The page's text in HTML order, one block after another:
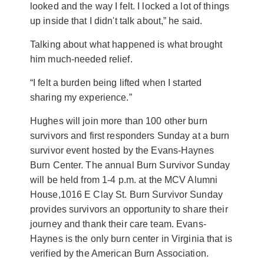
looked and the way I felt. I locked a lot of things
up inside that I didn't talk about,” he said.
Talking about what happened is what brought
him much-needed relief.
“I felt a burden being lifted when I started
sharing my experience.”
Hughes will join more than 100 other burn
survivors and first responders Sunday at a burn
survivor event hosted by the Evans-Haynes
Burn Center. The annual Burn Survivor Sunday
will be held from 1-4 p.m. at the MCV Alumni
House,1016 E Clay St. Burn Survivor Sunday
provides survivors an opportunity to share their
journey and thank their care team. Evans-
Haynes is the only burn center in Virginia that is
verified by the American Burn Association.